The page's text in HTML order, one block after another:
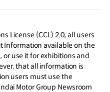
License (CCL) 2.0, all users
Information available on the
or use it for exhibitions and
that all information is
users must use the
Motor Group Newsroom